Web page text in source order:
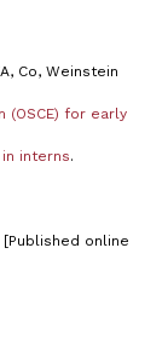
Co, Weinstein
for early
interns.
[Published online